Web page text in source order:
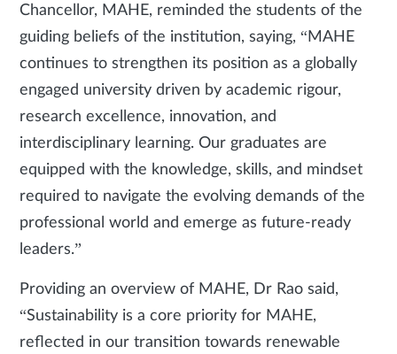
Chancellor, MAHE, reminded the students of the
guiding beliefs of the institution, saying, “MAHE
continues to strengthen its position as a globally
engaged university driven by academic rigour,
research excellence, innovation, and
interdisciplinary learning. Our graduates are
equipped with the knowledge, skills, and mindset
required to navigate the evolving demands of the
professional world and emerge as future-ready
leaders.”
Providing an overview of MAHE, Dr Rao said,
“Sustainability is a core priority for MAHE,
reflected in our transition towards renewable